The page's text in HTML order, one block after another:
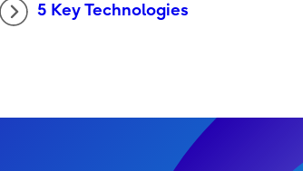
5 Key Technologies